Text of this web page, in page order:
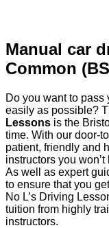
Manual car
Common
Do you want to pass
easily as possible?
Lessons is the
time. With our door-
patient, friendly and
instructors you
As well as expert
to ensure that you
No L’s Driving
tuition from highly
instructors.